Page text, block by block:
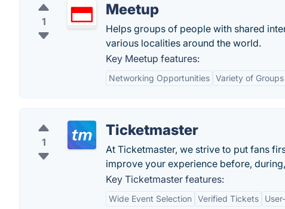
1
Meetup
Helps groups of people with shared
various localities around the world.
Key Meetup features:
Networking Opportunities Variety of
1
Ticketmaster
At Ticketmaster, we strive to put fans
improve your experience before,
Key Ticketmaster features:
Wide Event Selection Verified Tickets